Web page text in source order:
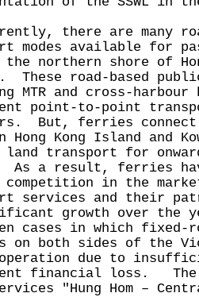
there are many
modes available for
the northern shore of
These road-based
MTR and cross-harbour
point-to-point
But, ferries
Hong Kong Island and
land transport for
As a result, ferries
competition in the
services and their
growth over the
cases in which fixed-
on both sides of the
operation due to
financial loss. The
"Hung Hom –